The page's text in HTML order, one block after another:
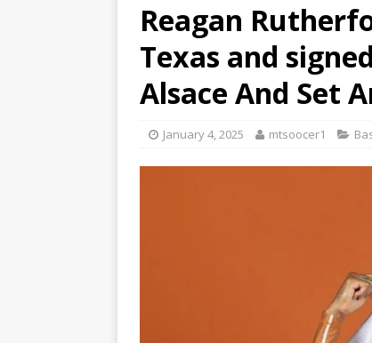
Reagan
Texas and
Alsace And Set
January 4, 2025 mtsoocer1